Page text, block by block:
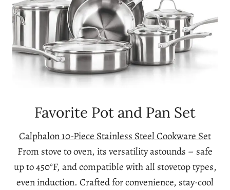
Favorite Pot and Pan Set
Calphalon 10-Piece Stainless Steel Cookware Set
From stove to oven, its versatility astounds – safe
up to 450°F, and compatible with all stovetop types,
even induction. Crafted for convenience, stay-cool